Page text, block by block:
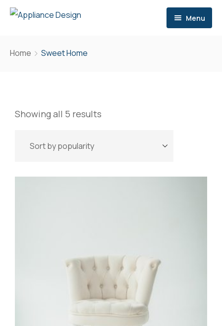
Menu
Storage
Contact
Home Sweet Home
Showing all 5 results